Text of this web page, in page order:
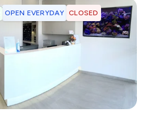
OPEN EVERYDAY CLOSED